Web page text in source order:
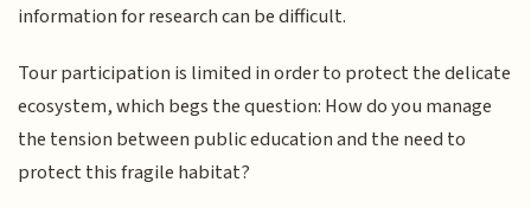
information for research can be difficult.
Tour participation is limited in order to protect the delicate
ecosystem, which begs the question: How do you manage
the tension between public education and the need to
protect this fragile habitat?